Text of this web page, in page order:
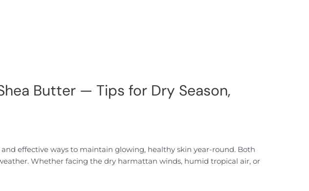
Butter — Tips for Dry Season,
effective ways to maintain glowing, healthy skin year-round. Both
Whether facing the dry harmattan winds, humid tropical air, or